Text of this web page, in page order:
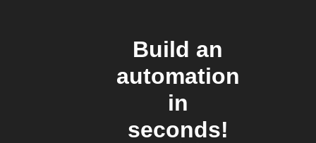
Build an
automation
in
seconds!